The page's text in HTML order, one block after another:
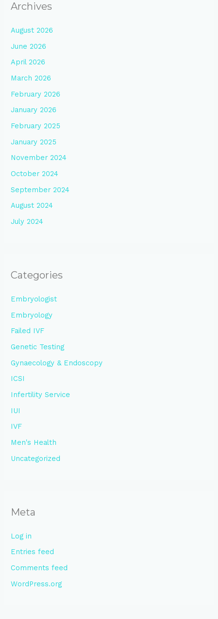
Archives
August 2026
June 2026
April 2026
March 2026
February 2026
January 2026
February 2025
January 2025
November 2024
October 2024
September 2024
August 2024
July 2024
Categories
Embryologist
Embryology
Failed IVF
Genetic Testing
Gynaecology & Endoscopy
ICSI
Infertility Service
IUI
IVF
Men's Health
Uncategorized
Meta
Log in
Entries feed
Comments feed
WordPress.org